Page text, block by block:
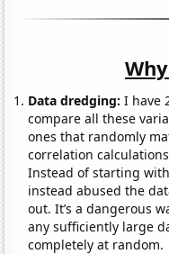
Data dredging: I have
compare all these
ones that randomly
correlation
Instead of starting
instead abused the
out. It’s a dangerous
any sufficiently large
completely at random.